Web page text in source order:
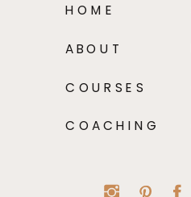
HOME
ABOUT
COURSES
COACHING